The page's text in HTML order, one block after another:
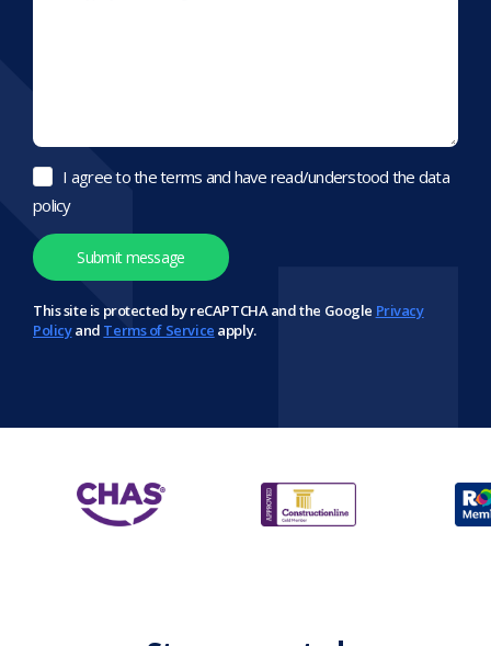
I agree to the terms and have read/understood the data
policy
This site is protected by reCAPTCHA and the Google Privacy
Policyand Terms of Service apply.